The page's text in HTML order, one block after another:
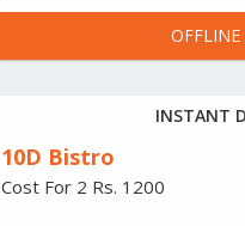
OFFLINE
INSTANT
10D Bistro
Cost For 2 Rs. 1200